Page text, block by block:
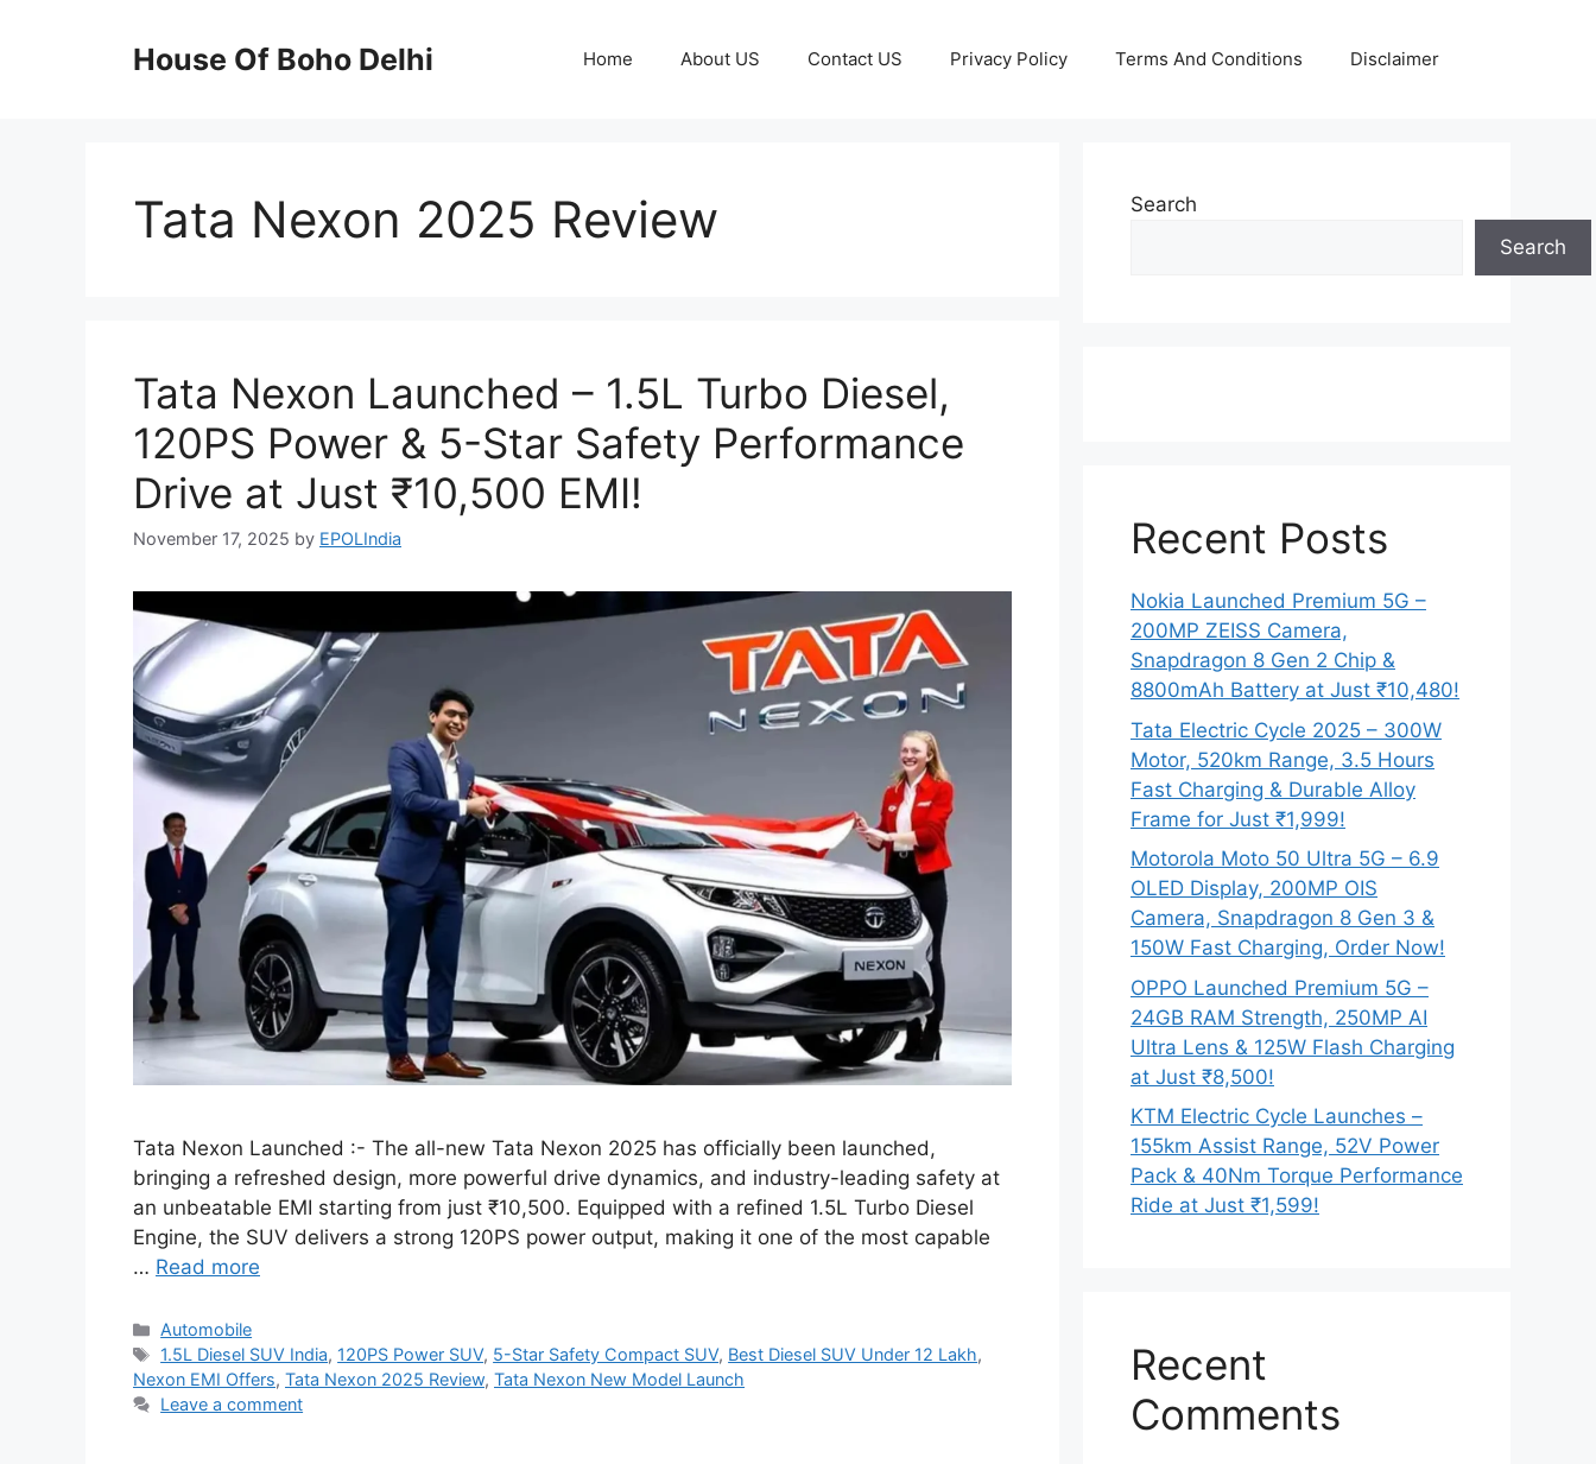
House Of Boho Delhi Home About US Contact US Privacy Policy Terms And Conditions Disclaimer
Tata Nexon 2025 Review
Tata Nexon Launched – 1.5L Turbo Diesel,
120PS Power & 5-Star Safety Performance
Drive at Just ₹10,500 EMI!
November 17, 2025 by EPOLIndia
Tata Nexon Launched :- The all-new Tata Nexon 2025 has officially been launched,
bringing a refreshed design, more powerful drive dynamics, and industry-leading safety at
an unbeatable EMI starting from just ₹10,500. Equipped with a refined 1.5L Turbo Diesel
Engine, the SUV delivers a strong 120PS power output, making it one of the most capable
… Read more
Categories
Automobile
Tags
1.5L Diesel SUV India, 120PS Power SUV, 5-Star Safety Compact SUV, Best Diesel SUV Under 12 Lakh,
Nexon EMI Offers, Tata Nexon 2025 Review, Tata Nexon New Model Launch
Leave a comment
Search
Search
Recent Posts
Nokia Launched Premium 5G –
200MP ZEISS Camera,
Snapdragon 8 Gen 2 Chip &
8800mAh Battery at Just ₹10,480!
Tata Electric Cycle 2025 – 300W
Motor, 520km Range, 3.5 Hours
Fast Charging & Durable Alloy
Frame for Just ₹1,999!
Motorola Moto 50 Ultra 5G – 6.9
OLED Display, 200MP OIS
Camera, Snapdragon 8 Gen 3 &
150W Fast Charging, Order Now!
OPPO Launched Premium 5G –
24GB RAM Strength, 250MP AI
Ultra Lens & 125W Flash Charging
at Just ₹8,500!
KTM Electric Cycle Launches –
155km Assist Range, 52V Power
Pack & 40Nm Torque Performance
Ride at Just ₹1,599!
Recent
Comments